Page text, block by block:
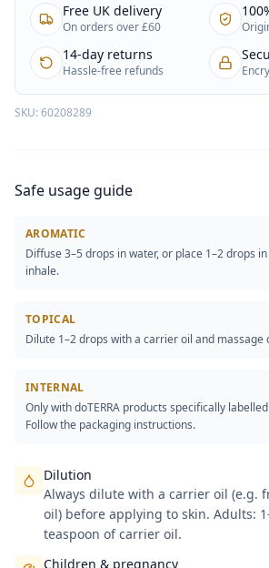
Free UK delivery
On orders over £60
14-day returns
Hassle-free refunds
SKU:60208289
Safe usage guide
AROMATIC
Diffuse 3–5 drops in water, or place 1–2 drops
inhale.
TOPICAL
Dilute 1–2 drops with a carrier oil and
INTERNAL
Only with doTERRA products specifically
Follow the packaging instructions.
Dilution
Always dilute with a carrier oil (e.g.
oil) before applying to skin. Adults:
teaspoon of carrier oil.
Children & pregnancy